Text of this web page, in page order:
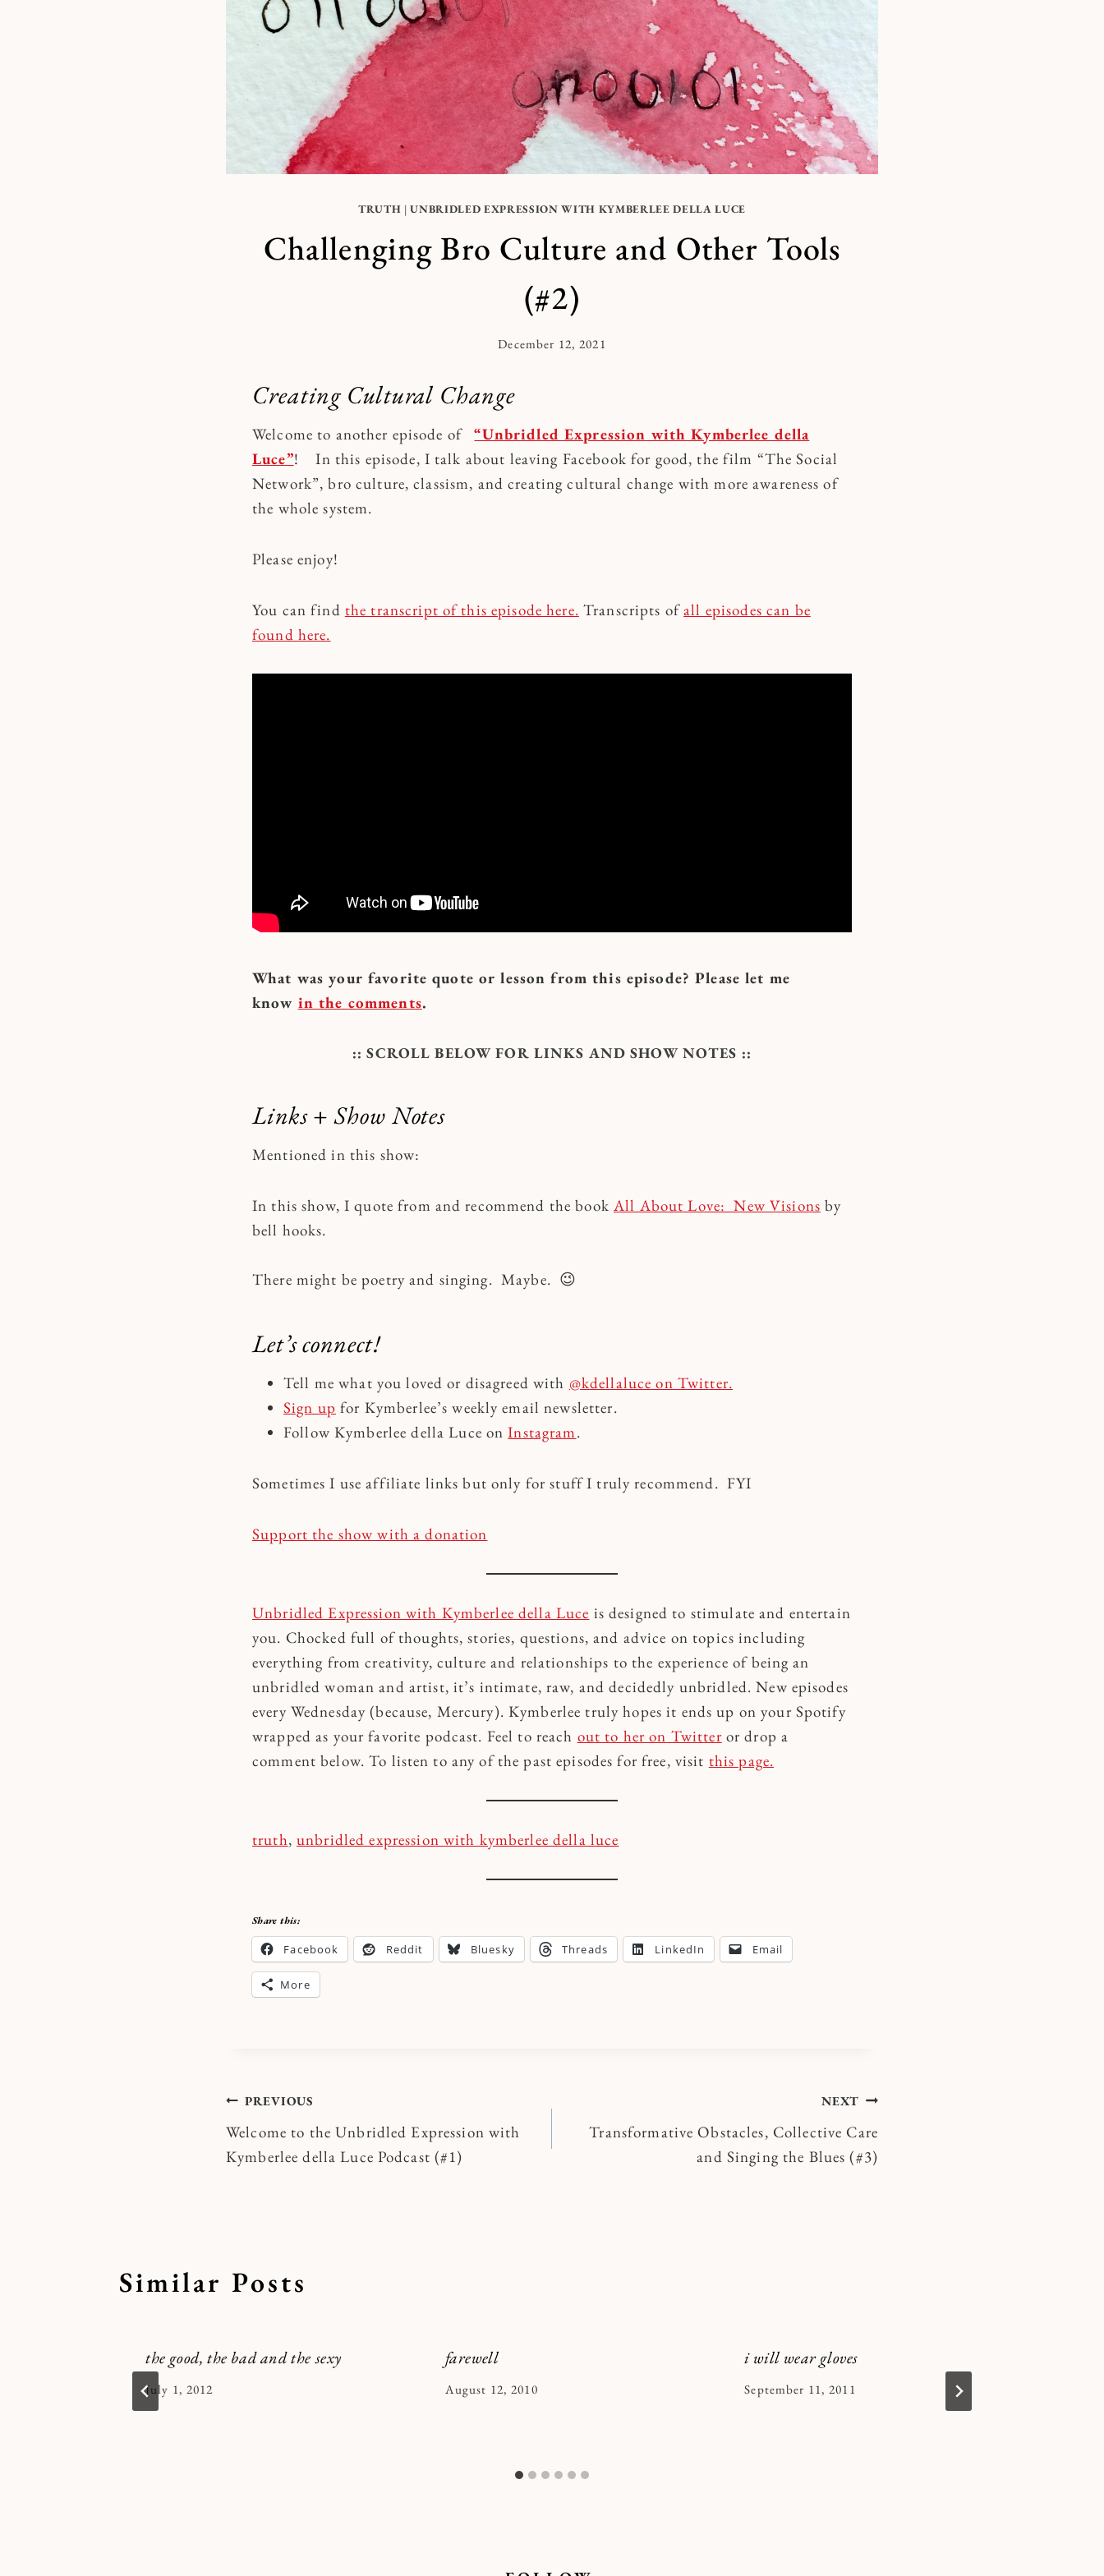
TRUTH |UNBRIDLED EXPRESSION WITH KYMBERLEE DELLA LUCE
Challenging Bro Culture and Other Tools
(#2)
By
December 12, 2021
Creating Cultural Change
Welcome to another episode of“Unbridled Expression with Kymberlee della
Luce”! In this episode, I talk about leaving Facebook for good, the film “The Social
Network”, bro culture, classism, and creating cultural change with more awareness of
the whole system.
Please enjoy!
You can find the transcript of this episode here. Transcripts ofall episodes can be
found here.
What was your favorite quote or lesson from this episode? Please let me
know in the comments.
:: SCROLL BELOW FOR LINKS AND SHOW NOTES ::
Links + Show Notes
Mentioned in this show:
In this show, I quote from and recommend the bookAll About Love: New Visions by
bell hooks.
There might be poetry and singing. Maybe. 😉
Let’s connect!
Tell me what you loved or disagreed with @kdellaluce on Twitter.
Sign up for Kymberlee’s weekly email newsletter.
Follow Kymberlee della Luce onInstagram.
Sometimes I use affiliate links but only for stuff I truly recommend. FYI
Support the show with a donation
Unbridled Expression with Kymberlee della Luce is designed to stimulate and entertain
you. Chocked full of thoughts, stories, questions, and advice on topics including
everything from creativity, culture and relationships to the experience of being an
unbridled woman and artist, it’s intimate, raw, and decidedly unbridled. New episodes
every Wednesday (because, Mercury). Kymberlee truly hopes it ends up on your Spotify
wrapped as your favorite podcast. Feel to reach out to her on Twitteror drop a
comment below. To listen to any of the past episodes for free, visit this page.
truth, unbridled expression with kymberlee della luce
Share this:
Facebook Reddit Bluesky Threads LinkedIn Email
More
Post
navigation
PREVIOUS
Welcome to the Unbridled Expression with
Kymberlee della Luce Podcast (#1)
NEXT
Transformative Obstacles, Collective Care
and Singing the Blues (#3)
Similar Posts
the good, the bad and the sexy
By
Kymberlee
July 1, 2012
farewell
By
August 12, 2010
i will wear gloves
By
September 11, 2011